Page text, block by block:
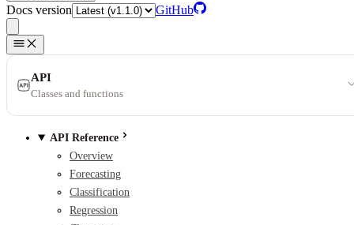
Docs version GitHub
API
Classes and functions
API Reference
Overview
Forecasting
Classification
Regression